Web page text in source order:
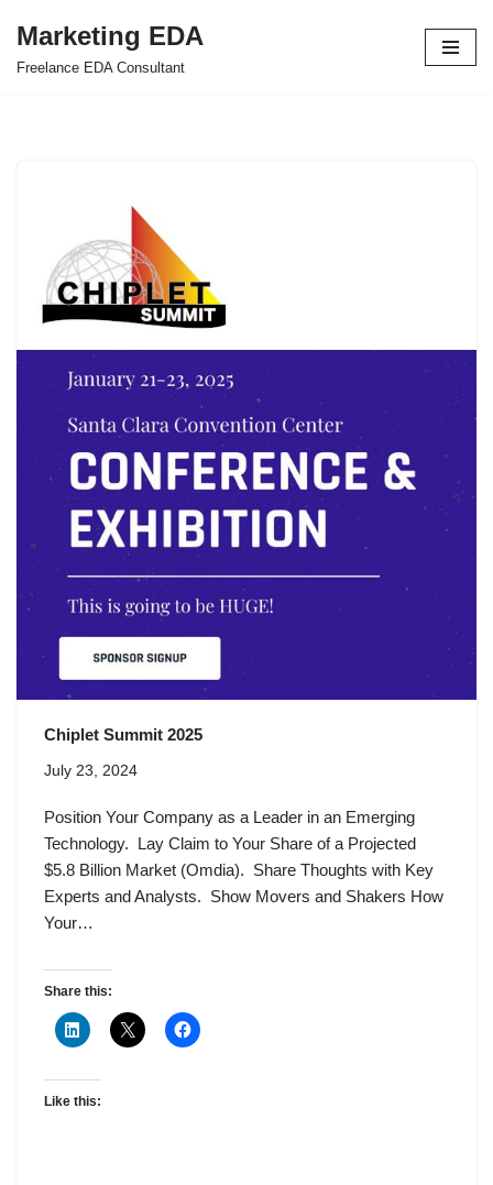
Skip
Marketing EDA
Freelance EDA Consultant
Chiplet Summit 2025
July 23, 2024
Position Your Company as a Leader in an Emerging
Technology. Lay Claim to Your Share of a Projected
$5.8 Billion Market (Omdia). Share Thoughts with Key
Experts and Analysts. Show Movers and Shakers How
Your…
Share this:
Like this: